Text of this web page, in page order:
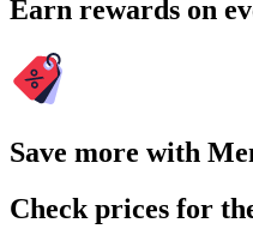
Earn rewards on
Save more with
Check prices for